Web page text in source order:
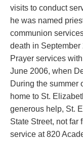
visits to conduct
he was named
communion
death in
Prayer services
June 2006, when
During the summer
home to St.
generous help, St.
State Street, not far
service at 820